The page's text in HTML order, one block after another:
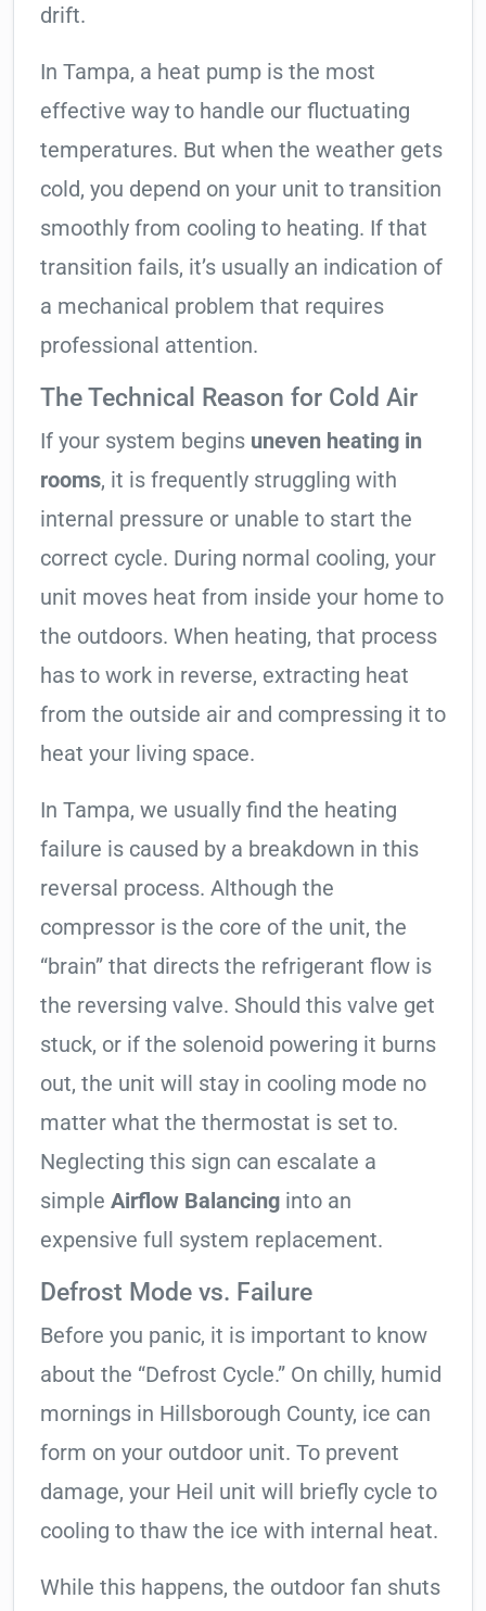
drift.
In Tampa, a heat pump is the most
effective way to handle our fluctuating
temperatures. But when the weather gets
cold, you depend on your unit to transition
smoothly from cooling to heating. If that
transition fails, it’s usually an indication of
a mechanical problem that requires
professional attention.
The Technical Reason for Cold Air
If your system begins uneven heating in
rooms, it is frequently struggling with
internal pressure or unable to start the
correct cycle. During normal cooling, your
unit moves heat from inside your home to
the outdoors. When heating, that process
has to work in reverse, extracting heat
from the outside air and compressing it to
heat your living space.
In Tampa, we usually find the heating
failure is caused by a breakdown in this
reversal process. Although the
compressor is the core of the unit, the
“brain” that directs the refrigerant flow is
the reversing valve. Should this valve get
stuck, or if the solenoid powering it burns
out, the unit will stay in cooling mode no
matter what the thermostat is set to.
Neglecting this sign can escalate a
simple Airflow Balancing into an
expensive full system replacement.
Defrost Mode vs. Failure
Before you panic, it is important to know
about the “Defrost Cycle.” On chilly, humid
mornings in Hillsborough County, ice can
form on your outdoor unit. To prevent
damage, your Heil unit will briefly cycle to
cooling to thaw the ice with internal heat.
While this happens, the outdoor fan shuts